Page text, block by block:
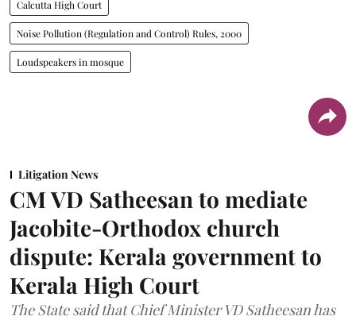
Calcutta High Court
Noise Pollution (Regulation and Control) Rules, 2000
Loudspeakers in mosque
Litigation News
CM VD Satheesan to mediate
Jacobite-Orthodox church
dispute: Kerala government to
Kerala High Court
The State said that Chief Minister VD Satheesan has